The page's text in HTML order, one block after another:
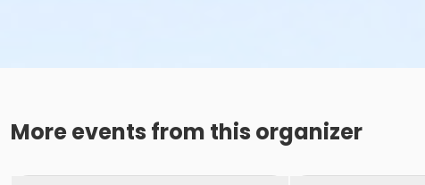
More events from this organizer